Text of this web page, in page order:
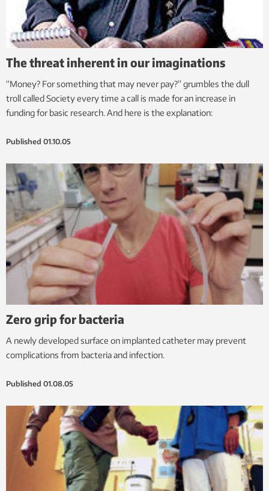
The threat inherent in our imaginations
“Money? For something that may never pay?” grumbles the dull
troll called Society every time a call is made for an increase in
funding for basic research. And here is the explanation:
Published 01.10.05
Zero grip for bacteria
A newly developed surface on implanted catheter may prevent
complications from bacteria and infection.
Published 01.08.05